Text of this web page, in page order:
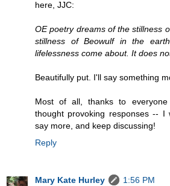
here, JJC:
OE poetry dreams of the stillness
stillness of Beowulf in the
lifelessness come about. It does
Beautifully put. I'll say something
Most of all, thanks to
thought provoking responses --
say more, and keep discussing!
Reply
Mary Kate Hurley
1:56 PM